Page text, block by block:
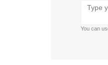
You can